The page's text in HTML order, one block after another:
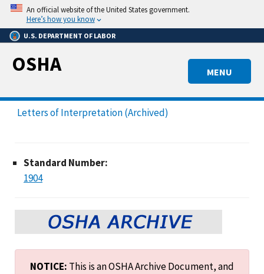
Skip
main
content
An official website of the United States government.
Here’s how you know
U.S. DEPARTMENT OF LABOR
MENU
OSHA
Letters of Interpretation (Archived)
Standard Number:
1904
NOTICE: This is an OSHA Archive Document, and